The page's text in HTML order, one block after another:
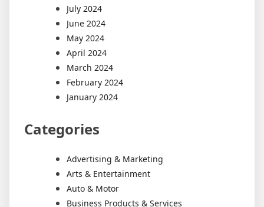
July 2024
June 2024
May 2024
April 2024
March 2024
February 2024
January 2024
Categories
Advertising & Marketing
Arts & Entertainment
Auto & Motor
Business Products & Services